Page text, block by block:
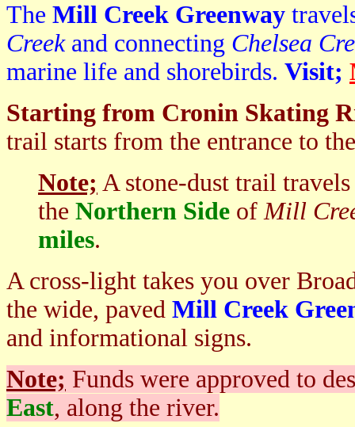
The Mill Creek Greenway
Creek and connecting Chelsea
marine life and shorebirds. Visit;
Starting from Cronin Skating
trail starts from the entrance to
Note; A stone-dust trail
the Northern Side ofMill
miles.
A cross-light takes you over
the wide, paved Mill Creek
and informational signs.
Note; Funds were approved to
East, along the river.